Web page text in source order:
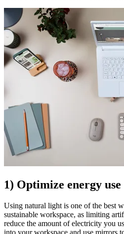
1) Optimize energy use
Using natural light is one of the best
sustainable workspace, as limiting
reduce the amount of electricity you
into your workspace and use mirrors